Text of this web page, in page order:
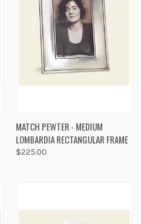
MATCH PEWTER - MEDIUM
LOMBARDIA RECTANGULAR FRAME
$225.00